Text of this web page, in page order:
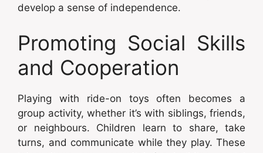
develop a sense of independence.
Promoting Social Skills
and Cooperation
Playing with ride-on toys often becomes a
group activity, whether it’s with siblings, friends,
or neighbours. Children learn to share, take
turns, and communicate while they play. These